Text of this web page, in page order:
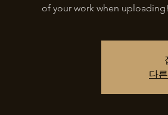
of your work when
다